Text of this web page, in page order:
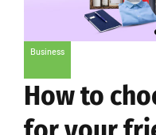
Business
How to